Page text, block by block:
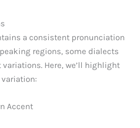
a consistent pronunciation
regions, some dialects
Here, we’ll highlight
Accent